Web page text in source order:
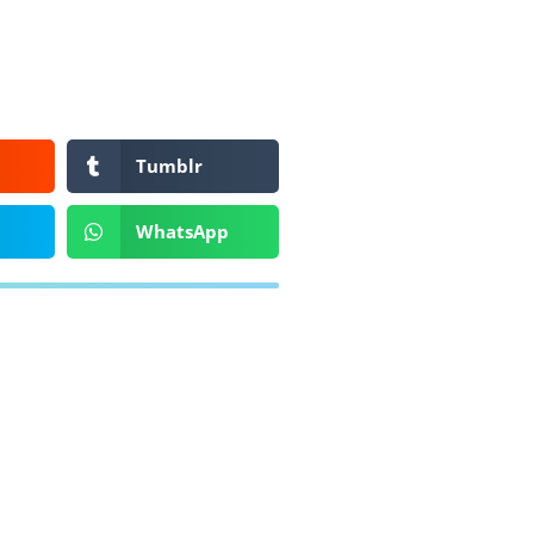
Tumblr
WhatsApp